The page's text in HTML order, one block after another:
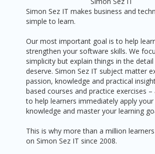
Simon Sez IT makes business and
simple to learn.
Our most important goal is to help
strengthen your software skills. We
simplicity but explain things in the
deserve. Simon Sez IT subject matter
passion, knowledge and practical
based courses and practice exercises –
to help learners immediately apply
knowledge and master your learning
This is why more than a million
on Simon Sez IT since 2008.